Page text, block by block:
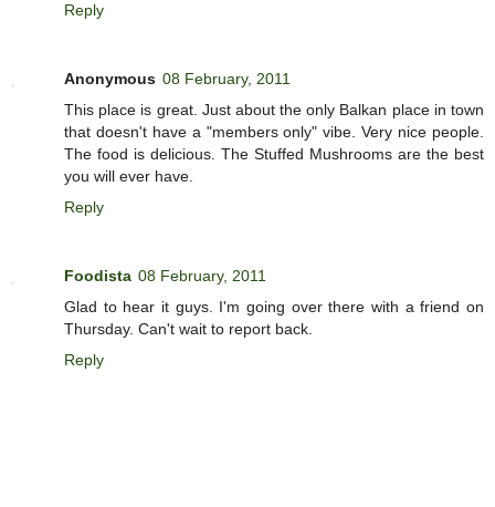
Reply
Anonymous 08 February, 2011
This place is great. Just about the only Balkan place in town
that doesn't have a "members only" vibe. Very nice people.
The food is delicious. The Stuffed Mushrooms are the best
you will ever have.
Reply
Foodista 08 February, 2011
Glad to hear it guys. I'm going over there with a friend on
Thursday. Can't wait to report back.
Reply